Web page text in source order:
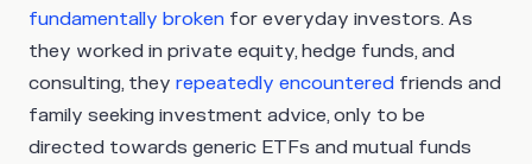
fundamentally broken for everyday investors. As
they worked in private equity, hedge funds, and
consulting, they repeatedly encountered friends and
family seeking investment advice, only to be
directed towards generic ETFs and mutual funds